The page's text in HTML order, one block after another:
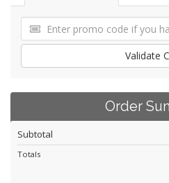
Validate
Order
Subtotal
Totals